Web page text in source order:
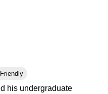
his undergraduate